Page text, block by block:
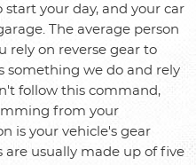
your day, and your car
The average person
rely on reverse gear to
something we do and rely
follow this command,
from your
is your vehicle's gear
are usually made up of five